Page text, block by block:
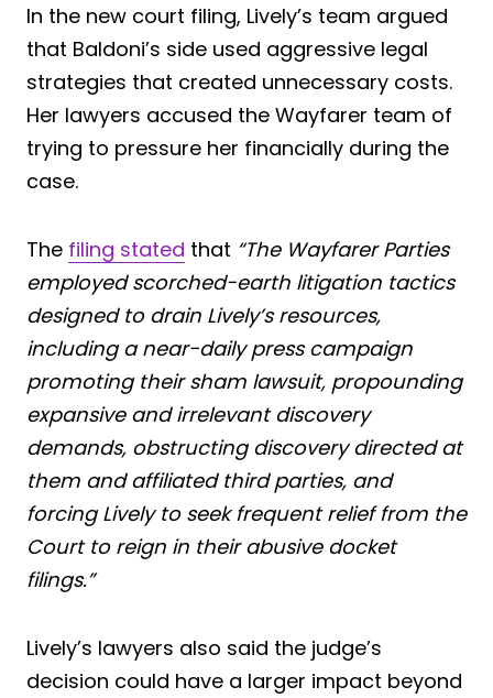
In the new court filing, Lively’s team argued
that Baldoni’s side used aggressive legal
strategies that created unnecessary costs.
Her lawyers accused the Wayfarer team of
trying to pressure her financially during the
case.
The filing stated that “The Wayfarer Parties
employed scorched-earth litigation tactics
designed to drain Lively’s resources,
including a near-daily press campaign
promoting their sham lawsuit, propounding
expansive and irrelevant discovery
demands, obstructing discovery directed at
them and affiliated third parties, and
forcing Lively to seek frequent relief from the
Court to reign in their abusive docket
filings.”
Lively’s lawyers also said the judge’s
decision could have a larger impact beyond